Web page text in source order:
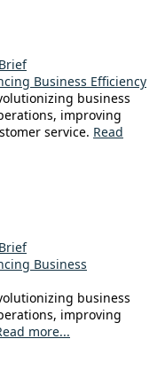
Business Efficiency
business
improving
service. Read
Business
business
improving
more...